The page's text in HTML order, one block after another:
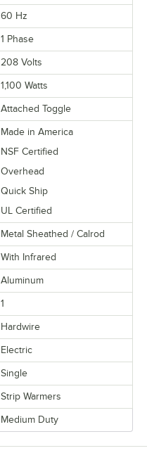
60 Hz
1 Phase
208 Volts
1,100 Watts
Attached Toggle
Made in America
NSF Certified
Overhead
Quick Ship
UL Certified
Metal Sheathed / Calrod
With Infrared
Aluminum
1
Hardwire
Electric
Single
Strip Warmers
Medium Duty